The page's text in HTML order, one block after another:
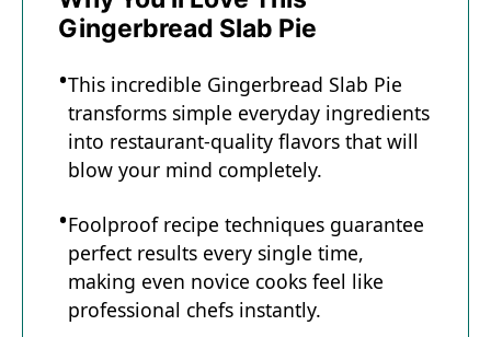
Gingerbread Slab Pie
This incredible Gingerbread Slab Pie
transforms simple everyday ingredients
into restaurant-quality flavors that will
blow your mind completely.
Foolproof recipe techniques guarantee
perfect results every single time,
making even novice cooks feel like
professional chefs instantly.